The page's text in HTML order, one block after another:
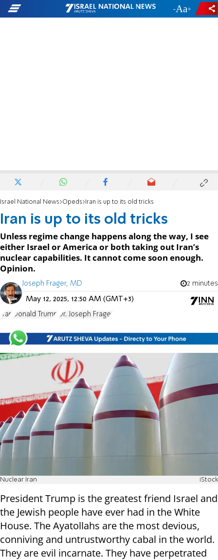
- +
Israel National News Opeds Iran is up to its old tricks
Iran is up to its old tricks
Unless regime change happens along the way, I see
either Israel or America or both taking out Iran’s
nuclear capabilities. It cannot come soon enough.
Opinion.
Joseph Frager, MD 2 minutes
May 12, 2025, 12:50 AM (GMT+3)
Iran Donald Trump
Nuclear Iran iStock
President Trump is the greatest friend Israel and
the Jewish people have ever had in the White
House. The Ayatollahs are the most devious,
conniving and untrustworthy cabal in the world.
They are evil incarnate. They have perpetrated